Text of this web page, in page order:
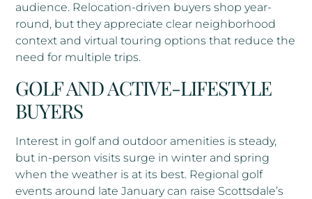
audience. Relocation-driven buyers shop year-
round, but they appreciate clear neighborhood
context and virtual touring options that reduce the
need for multiple trips.
GOLF AND ACTIVE-LIFESTYLE
BUYERS
Interest in golf and outdoor amenities is steady,
but in-person visits surge in winter and spring
when the weather is at its best. Regional golf
events around late January can raise Scottsdale’s